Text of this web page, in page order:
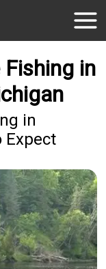
Fishing in
in
Expect